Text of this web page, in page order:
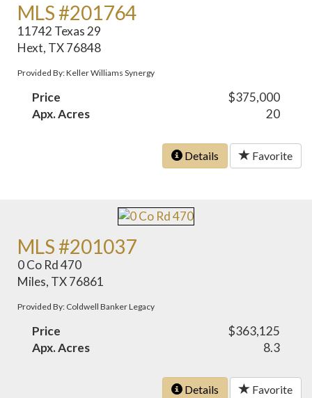
MLS #201764
11742 Texas 29
Hext, TX 76848
Provided By: Keller Williams Synergy
Price
$375,000
Apx. Acres
20
Details Favorite
MLS #201037
0 Co Rd 470
Miles, TX 76861
Provided By: Coldwell Banker Legacy
Price
$363,125
Apx. Acres
8.3
Details Favorite